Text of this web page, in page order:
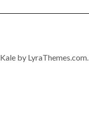
Kaleby LyraThemes.com.